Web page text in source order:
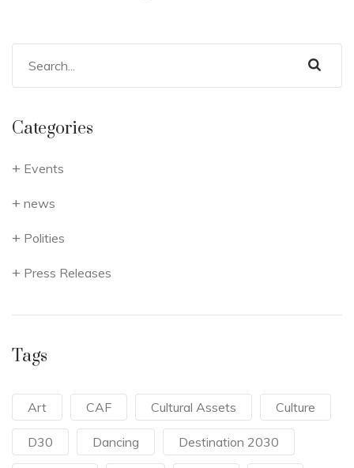
Categories
Events
news
Polities
Press Releases
Tags
Art CAF Cultural Assets Culture
D30 Dancing Destination 2030